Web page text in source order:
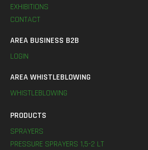
EXHIBITIONS
CONTACT
AREA BUSINESS B2B
LOGIN
AREA WHISTLEBLOWING
WHISTLEBLOWING
PRODUCTS
SPRAYERS
PRESSURE SPRAYERS 1,5-2 LT